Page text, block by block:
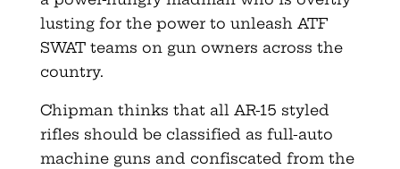
lusting for the power to unleash ATF
SWAT teams on gun owners across the
country.
Chipman thinks that all AR-15 styled
rifles should be classified as full-auto
machine guns and confiscated from the